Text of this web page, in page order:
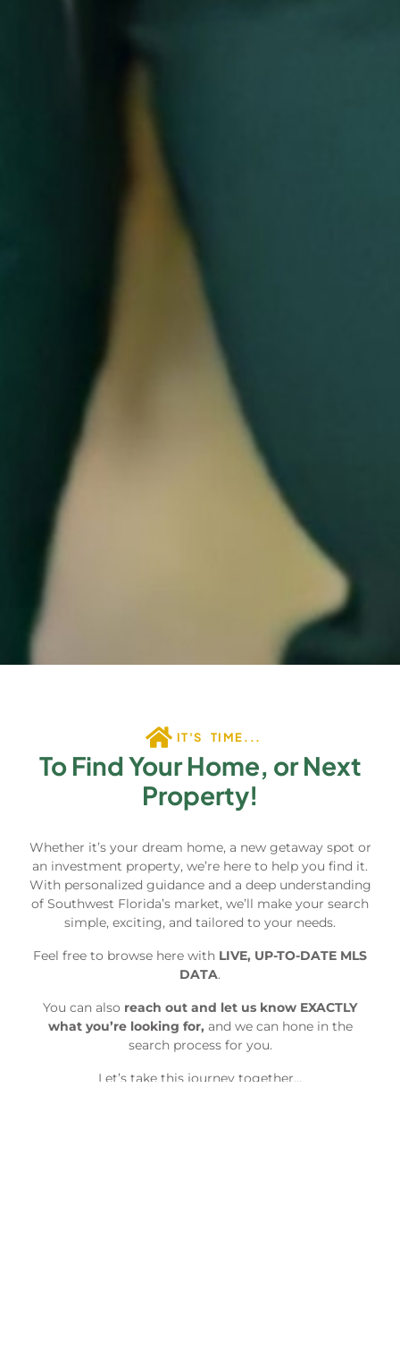
IT'S TIME...
To Find Your Home, or Next
Property!
Whether it’s your dream home, a new getaway spot or
an investment property, we’re here to help you find it.
With personalized guidance and a deep understanding
of Southwest Florida’s market, we’ll make your search
simple, exciting, and tailored to your needs.
Feel free to browse here with LIVE, UP-TO-DATE MLS
DATA.
You can also reach out and let us know EXACTLY
what you’re looking for, and we can hone in the
search process for you.
Let’s take this journey together…